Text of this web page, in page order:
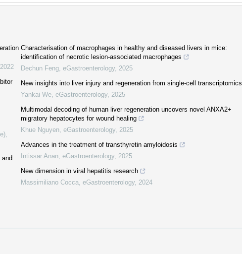
2022
Characterisation of macrophages in healthy and diseased livers in mice:
identification of necrotic lesion-associated macrophages
Dechun Feng eGastroenterology 2025
New insights into liver injury and regeneration from single-cell transcriptomics
Yankai We eGastroenterology 2025
Multimodal decoding of human liver regeneration uncovers novel ANXA2+
migratory hepatocytes for wound healing
Khue Nguyen eGastroenterology 2025
Advances in the treatment of transthyretin amyloidosis
Intissar Anan eGastroenterology 2025
New dimension in viral hepatitis research
Massimiliano Cocca eGastroenterology 2024